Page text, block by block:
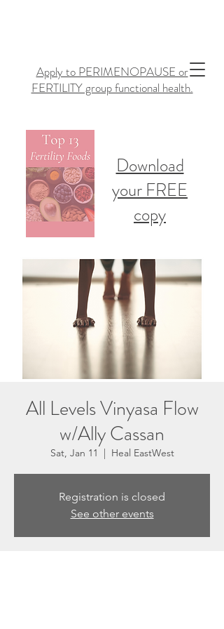
Apply to PERIMENOPAUSE or
FERTILITY group functional health.
Download
your FREE
copy
All Levels Vinyasa Flow
w/Ally Cassan
Sat, Jan 11
  |
Heal EastWest
Registration is closed
See other events